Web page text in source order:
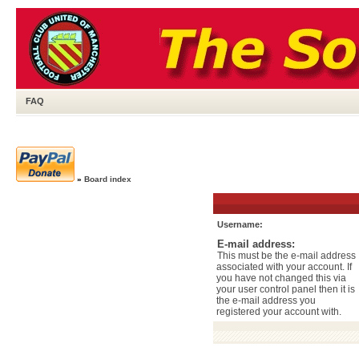
FAQ
» Board index
Username:
E-mail address:
This must be the e-mail address
associated with your account. If
you have not changed this via
your user control panel then it is
the e-mail address you
registered your account with.